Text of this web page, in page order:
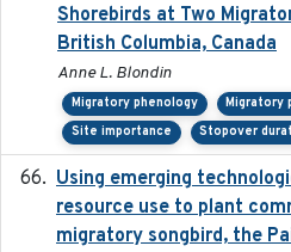
Shorebirds at Two
British Columbia, Canada
Anne L. Blondin
Migratory phenology
Migratory
Site importance
Stopover
Using emerging
resource use to plant
migratory songbird, the